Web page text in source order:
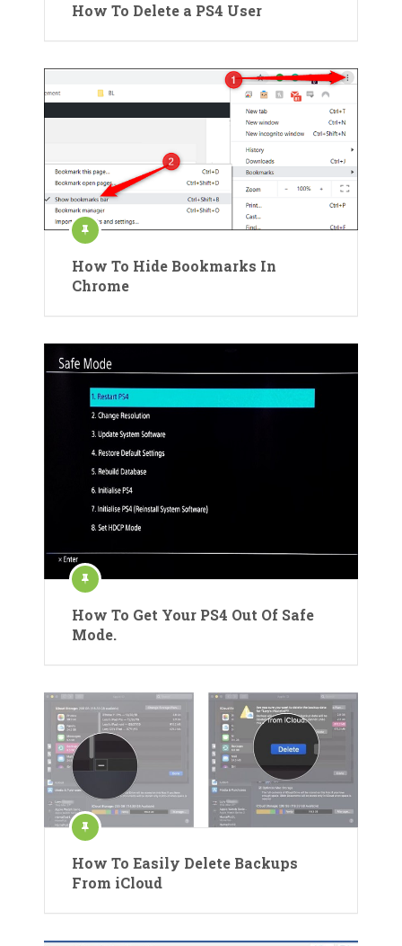
How To Delete a PS4 User
How To Hide Bookmarks In
Chrome
How To Get Your PS4 Out Of Safe
Mode.
How To Easily Delete Backups
From iCloud